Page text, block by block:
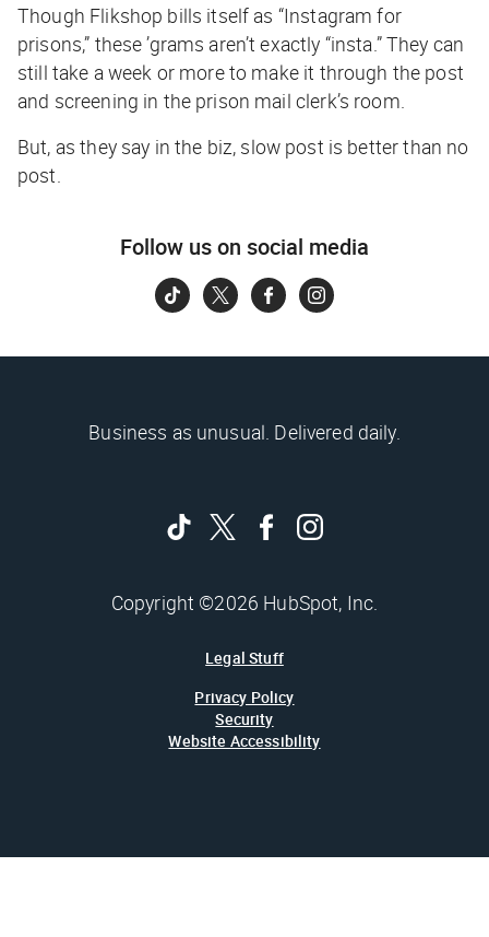
Though Flikshop bills itself as “Instagram for
prisons,” these ’grams aren’t exactly “insta.” They can
still take a week or more to make it through the post
and screening in the prison mail clerk’s room.
But, as they say in the biz, slow post is better than no
post.
Follow us on social media
Business as unusual. Delivered daily.
Copyright ©2026 HubSpot, Inc.
Legal Stuff
Privacy Policy
Security
Website Accessibility